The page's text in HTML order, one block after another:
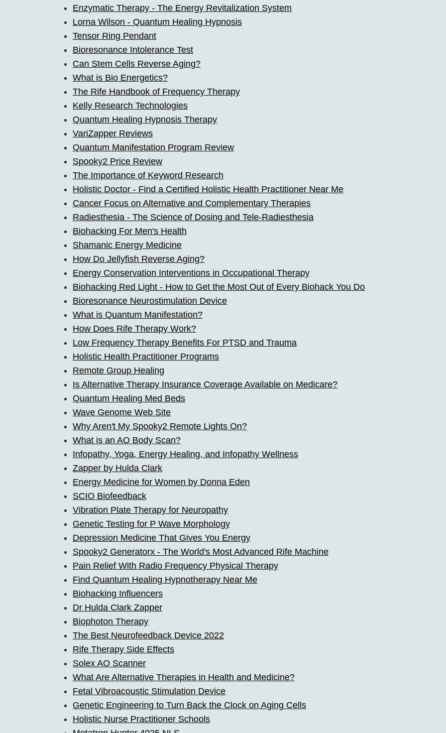
Enzymatic Therapy - The Energy Revitalization System
Lorna Wilson - Quantum Healing Hypnosis
Tensor Ring Pendant
Bioresonance Intolerance Test
Can Stem Cells Reverse Aging?
What is Bio Energetics?
The Rife Handbook of Frequency Therapy
Kelly Research Technologies
Quantum Healing Hypnosis Therapy
VariZapper Reviews
Quantum Manifestation Program Review
Spooky2 Price Review
The Importance of Keyword Research
Holistic Doctor - Find a Certified Holistic Health Practitioner Near Me
Cancer Focus on Alternative and Complementary Therapies
Radiesthesia - The Science of Dosing and Tele-Radiesthesia
Biohacking For Men's Health
Shamanic Energy Medicine
How Do Jellyfish Reverse Aging?
Energy Conservation Interventions in Occupational Therapy
Biohacking Red Light - How to Get the Most Out of Every Biohack You Do
Bioresonance Neurostimulation Device
What is Quantum Manifestation?
How Does Rife Therapy Work?
Low Frequency Therapy Benefits For PTSD and Trauma
Holistic Health Practitioner Programs
Remote Group Healing
Is Alternative Therapy Insurance Coverage Available on Medicare?
Quantum Healing Med Beds
Wave Genome Web Site
Why Aren't My Spooky2 Remote Lights On?
What is an AO Body Scan?
Infopathy, Yoga, Energy Healing, and Infopathy Wellness
Zapper by Hulda Clark
Energy Medicine for Women by Donna Eden
SCIO Biofeedback
Vibration Plate Therapy for Neuropathy
Genetic Testing for P Wave Morphology
Depression Medicine That Gives You Energy
Spooky2 Generatorx - The World's Most Advanced Rife Machine
Pain Relief With Radio Frequency Physical Therapy
Find Quantum Healing Hypnotherapy Near Me
Biohacking Influencers
Dr Hulda Clark Zapper
Biophoton Therapy
The Best Neurofeedback Device 2022
Rife Therapy Side Effects
Solex AO Scanner
What Are Alternative Therapies in Health and Medicine?
Fetal Vibroacoustic Stimulation Device
Genetic Engineering to Turn Back the Clock on Aging Cells
Holistic Nurse Practitioner Schools